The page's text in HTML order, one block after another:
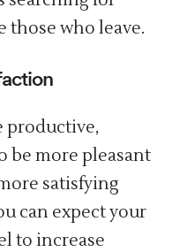
those who leave.
productive,
be more pleasant
satisfying
can expect your
to increase